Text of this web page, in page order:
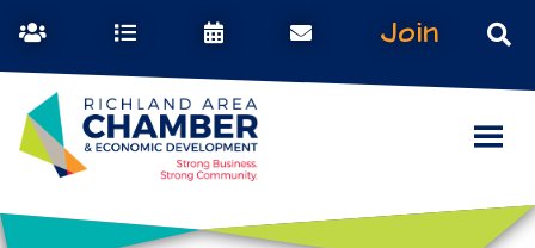
Join